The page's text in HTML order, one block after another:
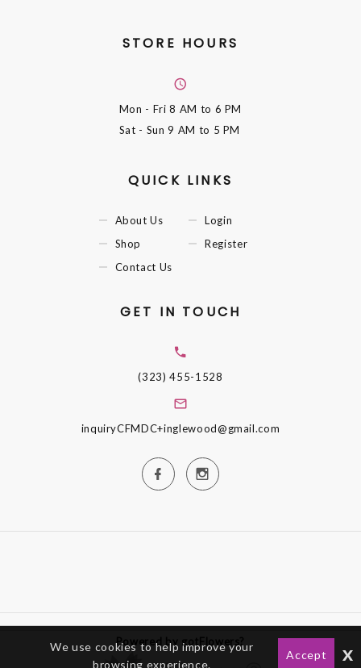
STORE HOURS
Mon - Fri8 AM to 6 PM
Sat - Sun9 AM to 5 PM
QUICK LINKS
About Us
Shop
Contact Us
Login
Register
GET IN TOUCH
(323) 455-1528
inquiryCFMDC+inglewood@gmail.com
Powered by gotFlowers?
We use cookies to help improve your
browsing experience.
Accept x